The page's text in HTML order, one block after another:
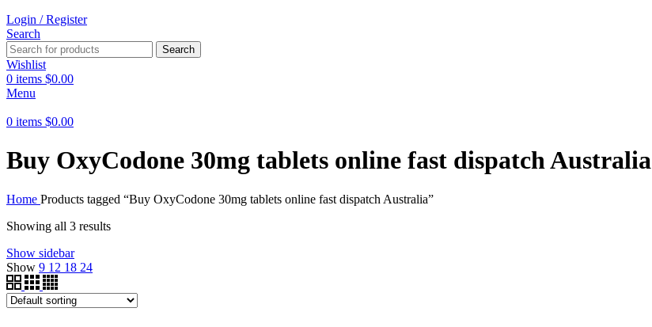
Login / Register
Search
Search
Wishlist
0 items $0.00
Menu
0 items $0.00
Buy OxyCodone 30mg tablets online fast dispatch Australia
Home Products tagged “Buy OxyCodone 30mg tablets online fast dispatch Australia”
Showing all 3 results
Show sidebar
Show 9 12 18 24